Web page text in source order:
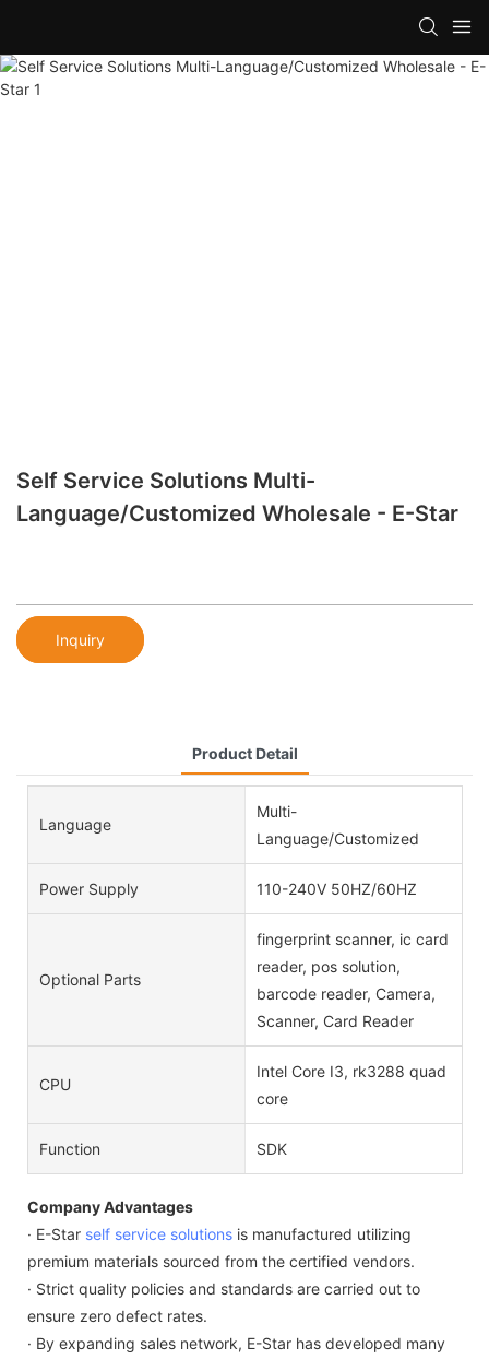
Self Service Solutions Multi-
Language/Customized Wholesale - E-Star
Inquiry
Product Detail
Language
Multi-
Language/Customized
Power Supply 110-240V 50HZ/60HZ
Optional Parts
fingerprint scanner, ic card
reader, pos solution,
barcode reader, Camera,
Scanner, Card Reader
CPU
Intel Core I3, rk3288 quad
core
Function SDK
Company Advantages
· E-Star self service solutions is manufactured utilizing
premium materials sourced from the certified vendors.
· Strict quality policies and standards are carried out to
ensure zero defect rates.
· By expanding sales network, E-Star has developed many